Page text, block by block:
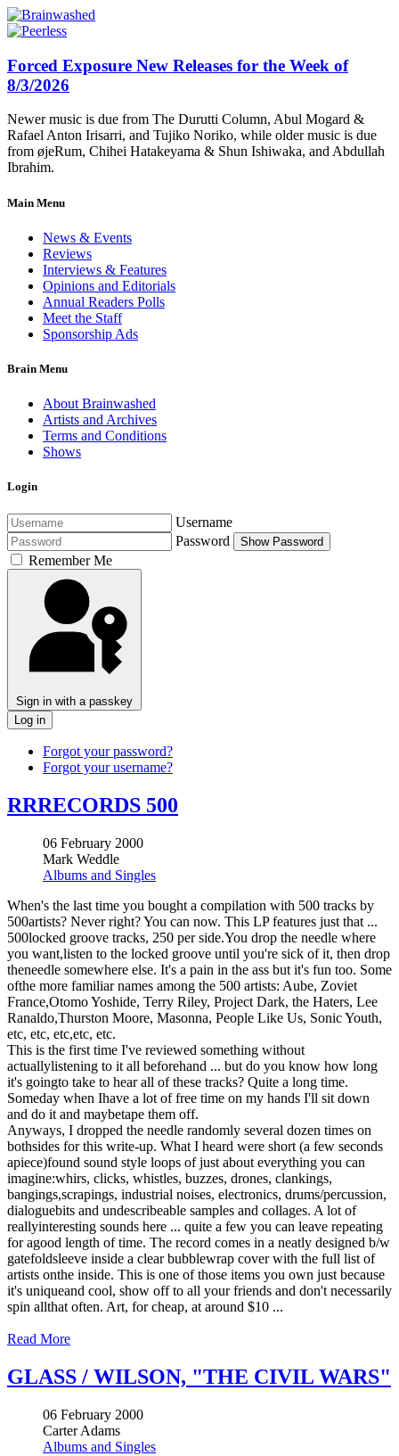
Forced Exposure New Releases for the Week of
8/3/2026
Newer music is due from The Durutti Column, Abul Mogard &
Rafael Anton Irisarri, and Tujiko Noriko, while older music is due
from øjeRum, Chihei Hatakeyama & Shun Ishiwaka, and Abdullah
Ibrahim.
Main Menu
News & Events
Reviews
Interviews & Features
Opinions and Editorials
Annual Readers Polls
Meet the Staff
Sponsorship Ads
Brain Menu
About Brainwashed
Artists and Archives
Terms and Conditions
Shows
Login
Username
Password
Show Password
Remember Me
Sign in with a passkey
Log in
Forgot your password?
Forgot your username?
RRRECORDS 500
06 February 2000
Mark Weddle
Albums and Singles
When's the last time you bought a compilation with 500 tracks by
500artists? Never right? You can now. This LP features just that ...
500locked groove tracks, 250 per side.You drop the needle where
you want,listen to the locked groove until you're sick of it, then drop
theneedle somewhere else. It's a pain in the ass but it's fun too. Some
ofthe more familiar names among the 500 artists: Aube, Zoviet
France,Otomo Yoshide, Terry Riley, Project Dark, the Haters, Lee
Ranaldo,Thurston Moore, Masonna, People Like Us, Sonic Youth,
etc, etc, etc,etc, etc.
This is the first time I've reviewed something without
actuallylistening to it all beforehand ... but do you know how long
it's goingto take to hear all of these tracks? Quite a long time.
Someday when Ihave a lot of free time on my hands I'll sit down
and do it and maybetape them off.
Anyways, I dropped the needle randomly several dozen times on
bothsides for this write-up. What I heard were short (a few seconds
apiece)found sound style loops of just about everything you can
imagine:whirs, clicks, whistles, buzzes, drones, clankings,
bangings,scrapings, industrial noises, electronics, drums/percussion,
dialoguebits and undescribeable samples and collages. A lot of
reallyinteresting sounds here ... quite a few you can leave repeating
for agood length of time. The record comes in a neatly designed b/w
gatefoldsleeve inside a clear bubblewrap cover with the full list of
artists onthe inside. This is one of those items you own just because
it's uniqueand cool, show off to all your friends and don't necessarily
spin allthat often. Art, for cheap, at around $10 ...
Read More
GLASS / WILSON, "THE CIVIL WARS"
06 February 2000
Carter Adams
Albums and Singles